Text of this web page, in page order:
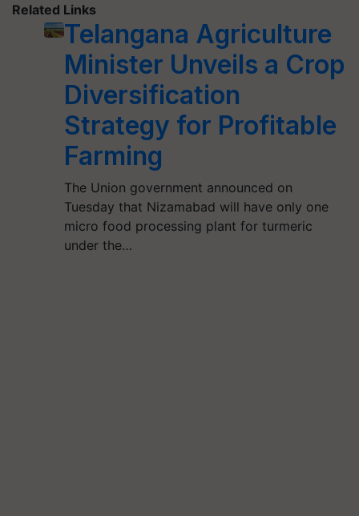
Related Links
Telangana Agriculture
Minister Unveils a Crop
Diversification
Strategy for Profitable
Farming
The Union government announced on
Tuesday that Nizamabad will have only one
micro food processing plant for turmeric
under the…